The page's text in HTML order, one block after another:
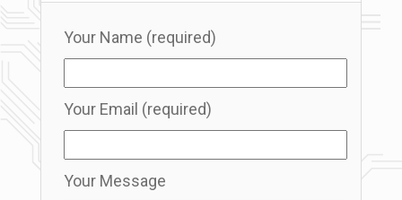
Your Name (required)
Your Email (required)
Your Message